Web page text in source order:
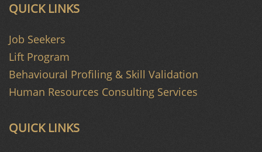
QUICK LINKS
QUICK LINKS
Job Seekers
Lift Program
Behavioural Profiling & Skill Validation
Human Resources Consulting Services